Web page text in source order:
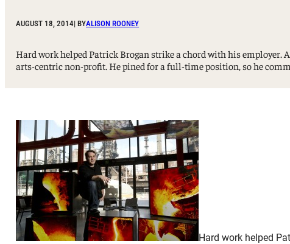
AUGUST 18, 2014| BYALISON ROONEY
Hard work helped Patrick Brogan strike a chord with his
arts-centric non-profit. He pined for a full-time position, so he
Hard work helped